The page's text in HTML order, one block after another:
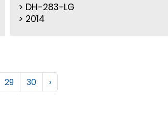
DH-283-LG
2014
29 30 ›